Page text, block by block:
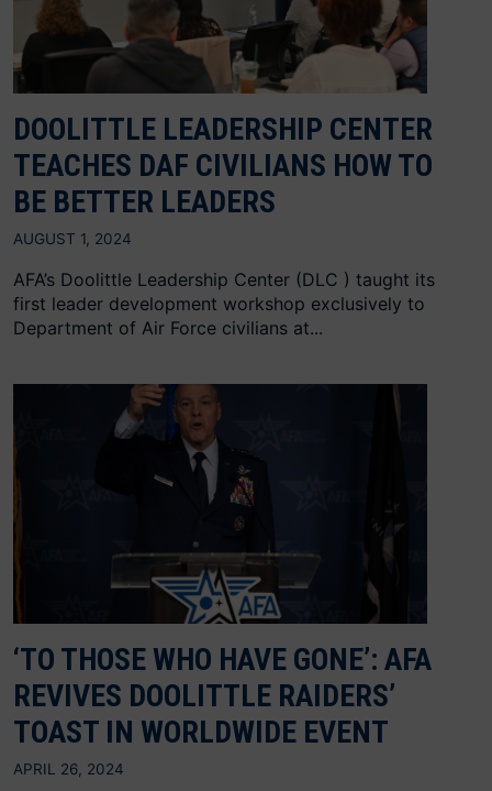
DOOLITTLE LEADERSHIP CENTER
TEACHES DAF CIVILIANS HOW TO
BE BETTER LEADERS
AUGUST 1, 2024
AFA’s Doolittle Leadership Center (DLC ) taught its
first leader development workshop exclusively to
Department of Air Force civilians at...
‘TO THOSE WHO HAVE GONE’: AFA
REVIVES DOOLITTLE RAIDERS’
TOAST IN WORLDWIDE EVENT
APRIL 26, 2024